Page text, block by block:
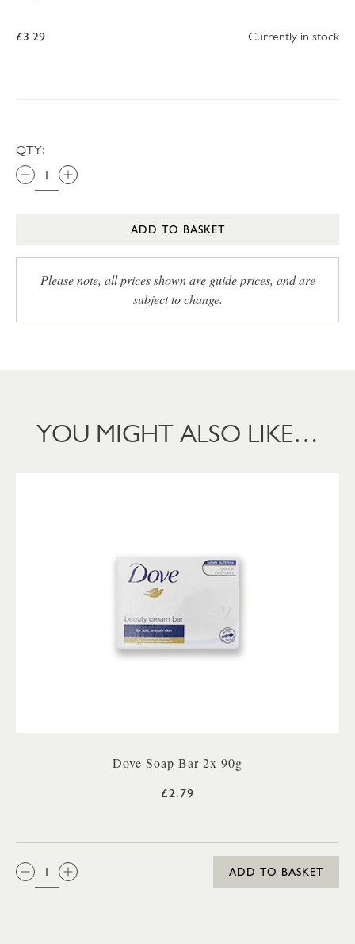
£3.29 Currently in stock
QTY:
ADD TO BASKET
Please note, all prices shown are guide prices, and are
subject to change.
YOU MIGHT ALSO LIKE…
Dove Soap Bar 2x 90g
£2.79
QTY:
ADD TO BASKET